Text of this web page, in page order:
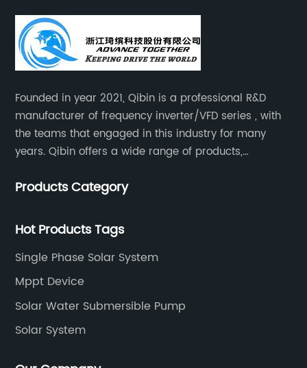
Founded in year 2021, Qibin is a professional R&D
manufacturer of frequency inverter/VFD series , with
the teams that engaged in this industry for many
years. Qibin offers a wide range of products,
inverters.industrial control general inverters, elevator
Products Category
Hot Products Tags
Single Phase Solar System
Mppt Device
Solar Water Submersible Pump
Solar System